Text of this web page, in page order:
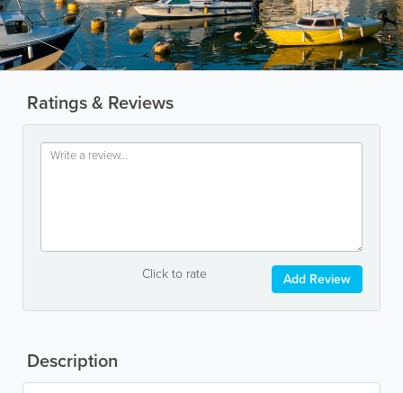
Ratings & Reviews
Click to rate Add Review
Description